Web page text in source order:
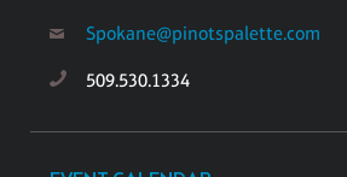
Spokane@pinotspalette.com
509.530.1334